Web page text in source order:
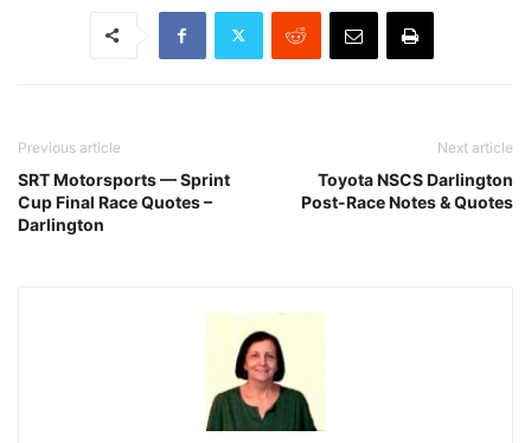
Previous article
SRT Motorsports — Sprint
Cup Final Race Quotes –
Darlington
Next article
Toyota NSCS Darlington
Post-Race Notes & Quotes